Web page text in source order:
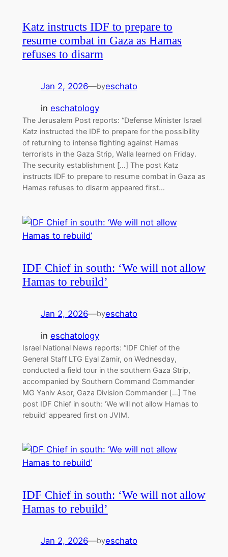
Katz instructs IDF to prepare to
resume combat in Gaza as Hamas
refuses to disarm
Jan 2, 2026—byeschato
in eschatology
The Jerusalem Post reports: “Defense Minister Israel
Katz instructed the IDF to prepare for the possibility
of returning to intense fighting against Hamas
terrorists in the Gaza Strip, Walla learned on Friday.
The security establishment […] The post Katz
instructs IDF to prepare to resume combat in Gaza as
Hamas refuses to disarm appeared first…
IDF Chief in south: ‘We will not allow
Hamas to rebuild’
Jan 2, 2026—byeschato
in eschatology
Israel National News reports: “IDF Chief of the
General Staff LTG Eyal Zamir, on Wednesday,
conducted a field tour in the southern Gaza Strip,
accompanied by Southern Command Commander
MG Yaniv Asor, Gaza Division Commander […] The
post IDF Chief in south: ‘We will not allow Hamas to
rebuild’ appeared first on JVIM.
IDF Chief in south: ‘We will not allow
Hamas to rebuild’
Jan 2, 2026—byeschato